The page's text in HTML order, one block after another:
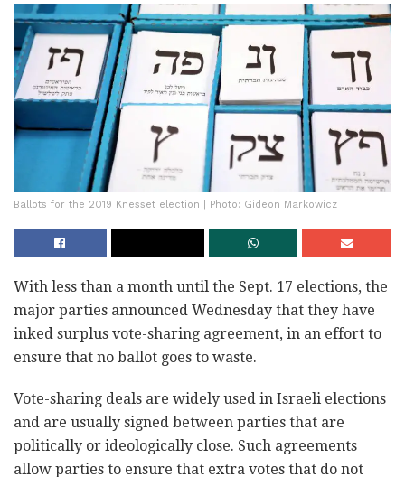
Ballots for the 2019 Knesset election | Photo: Gideon Markowicz
With less than a month until the Sept. 17 elections, the
major parties announced Wednesday that they have
inked surplus vote-sharing agreement, in an effort to
ensure that no ballot goes to waste.
Vote-sharing deals are widely used in Israeli elections
and are usually signed between parties that are
politically or ideologically close. Such agreements
allow parties to ensure that extra votes that do not